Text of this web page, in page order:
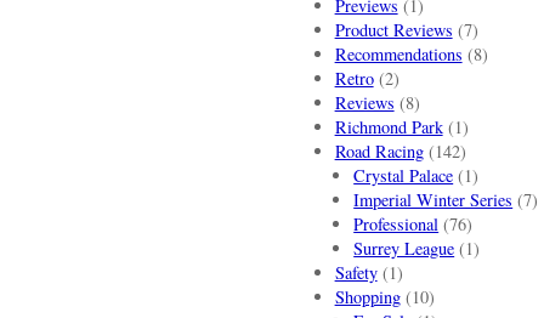
Previews (1)
Product Reviews (7)
Recommendations (8)
Retro(2)
Reviews (8)
Richmond Park(1)
Road Racing(142)
Crystal Palace (1)
Imperial Winter Series (7)
Professional (76)
Surrey League (1)
Safety(1)
Shopping(10)